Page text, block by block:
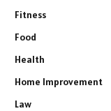
Fitness
Food
Health
Home Improvement
Law